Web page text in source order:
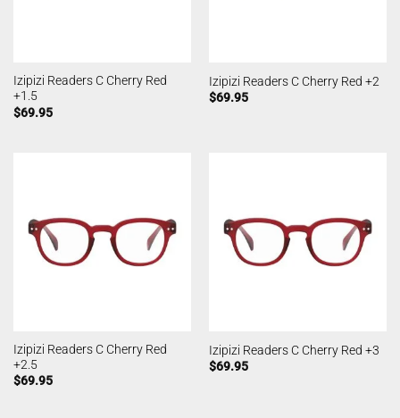
Izipizi Readers C Cherry Red
+1.5
$69.95
Izipizi Readers C Cherry Red +2
$69.95
Izipizi Readers C Cherry Red
+2.5
$69.95
Izipizi Readers C Cherry Red +3
$69.95